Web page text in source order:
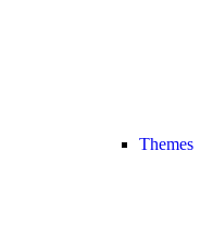
Themes